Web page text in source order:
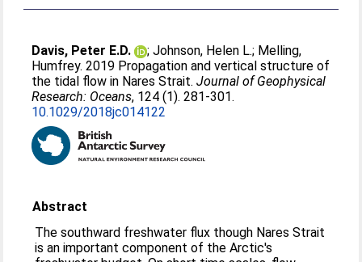
Davis, Peter E.D. ;Johnson, Helen L.; Melling,
Humfrey. 2019 Propagation and vertical structure of
the tidal flow in Nares Strait.Journal of Geophysical
Research: Oceans, 124 (1). 281-301.
10.1029/2018jc014122
Abstract
The southward freshwater flux though Nares Strait
is an important component of the Arctic's